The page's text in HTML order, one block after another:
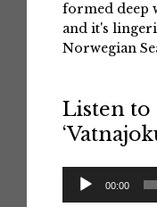
formed deep
and it's
Norwegian
Listen
Audio
Player
00:00